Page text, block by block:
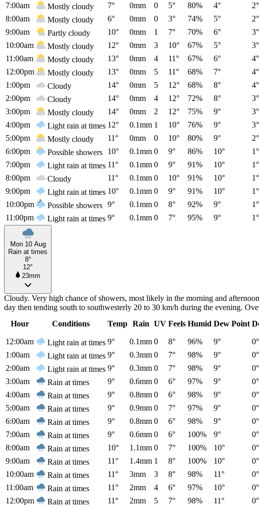
7:00am
Mostly cloudy 7° 0mm 0 5° 80% 4° 2°
8:00am
Mostly cloudy 6° 0mm 0 3° 74% 5° 2°
9:00am
Partly cloudy 10° 0mm 1 7° 70% 6° 3°
10:00am
Mostly cloudy 12° 0mm 3 10° 67% 5° 3°
11:00am
Mostly cloudy 13° 0mm 4 11° 67% 6° 4°
12:00pm
Mostly cloudy 13° 0mm 5 11° 68% 7° 4°
1:00pm
Cloudy 14° 0mm 5 12° 68% 8° 4°
2:00pm
Cloudy 14° 0mm 4 12° 72% 8° 3°
3:00pm
Mostly cloudy 14° 0mm 2 12° 75% 9° 3°
4:00pm
Light rain at times 12° 0.1mm 1 10° 76% 9° 3°
5:00pm
Mostly cloudy 11° 0mm 0 10° 80% 9° 2°
6:00pm
Possible showers 10° 0.1mm 0 9° 86% 10° 1°
7:00pm
Light rain at times 11° 0.1mm 0 9° 91% 10° 1°
8:00pm
Cloudy 11° 0.1mm 0 10° 91% 10° 1°
9:00pm
Light rain at times 10° 0.1mm 0 9° 91% 10° 1°
10:00pm
Possible showers 9° 0.1mm 0 8° 92% 9° 1°
11:00pm
Light rain at times 9° 0.1mm 0 7° 95% 9° 1°
Mon 10 Aug
Rain at times
8°
12°
23mm
Cloudy. Very high chance of showers, most likely in the morning and
day then tending south to southwesterly 20 to 30 km/h during the evening.
Hour
Conditions Temp Rain UV Feels Humid Dew Point
12:00am
Light rain at times 9° 0.1mm 0 8° 96% 9° 0°
1:00am
Light rain at times 9° 0.3mm 0 7° 98% 9° 0°
2:00am
Light rain at times 9° 0.3mm 0 7° 98% 9° 0°
3:00am
Rain at times 9° 0.6mm 0 6° 97% 9° 0°
4:00am
Rain at times 9° 0.8mm 0 6° 98% 9° 0°
5:00am
Rain at times 9° 0.9mm 0 7° 97% 9° 0°
6:00am
Rain at times 9° 0.8mm 0 6° 98% 9° 0°
7:00am
Rain at times 9° 0.6mm 0 6° 100% 9° 0°
8:00am
Rain at times 10° 1.1mm 0 7° 100% 10° 0°
9:00am
Rain at times 11° 1.4mm 1 8° 100% 10° 0°
10:00am
Rain at times 11° 3mm 3 8° 98% 11° 0°
11:00am
Rain at times 11° 2mm 4 6° 97% 10° 0°
12:00pm
Rain at times 11° 2mm 5 7° 98% 11° 0°